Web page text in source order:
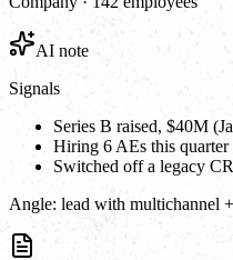
AI note
Signals
Series B raised, $40M
Hiring 6 AEs this quarter
Switched off a legacy
Angle: lead with multichannel